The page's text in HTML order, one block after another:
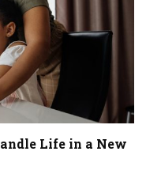
Life in a New